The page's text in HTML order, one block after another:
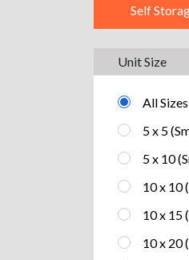
Self
Unit Size
All Sizes
5 x 5
5 x 10
10 x 10
10 x 15
10 x 20